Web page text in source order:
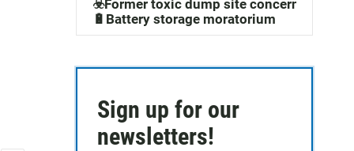
☣️Former toxic dump site concerns
🔋Battery storage moratorium
Sign up for our
newsletters!